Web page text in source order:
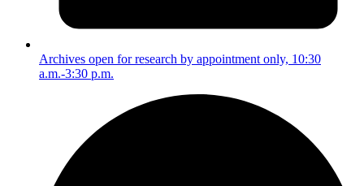
Archives open for research by appointment only, 10:30
a.m.-3:30 p.m.